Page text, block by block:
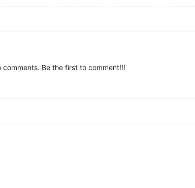
comments. Be the first to comment!!!